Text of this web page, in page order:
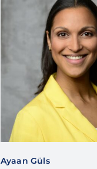
Ayaan Güls